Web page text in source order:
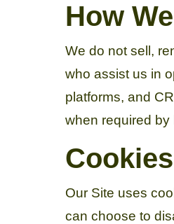
How
We do not sell,
who assist us in
platforms, and
when required by
Our Site uses
can choose to